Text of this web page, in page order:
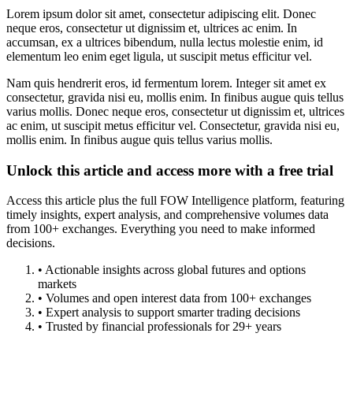
Lorem ipsum dolor sit amet, consectetur adipiscing elit. Donec
neque eros, consectetur ut dignissim et, ultrices ac enim. In
accumsan, ex a ultrices bibendum, nulla lectus molestie enim, id
elementum leo enim eget ligula, ut suscipit metus efficitur vel.
Nam quis hendrerit eros, id fermentum lorem. Integer sit amet ex
consectetur, gravida nisi eu, mollis enim. In finibus augue quis tellus
varius mollis. Donec neque eros, consectetur ut dignissim et, ultrices
ac enim, ut suscipit metus efficitur vel. Consectetur, gravida nisi eu,
mollis enim. In finibus augue quis tellus varius mollis.
Unlock this article and access more with a free trial
Access this article plus the full FOW Intelligence platform, featuring
timely insights, expert analysis, and comprehensive volumes data
from 100+ exchanges. Everything you need to make informed
decisions.
• Actionable insights across global futures and options
markets
• Volumes and open interest data from 100+ exchanges
• Expert analysis to support smarter trading decisions
• Trusted by financial professionals for 29+ years